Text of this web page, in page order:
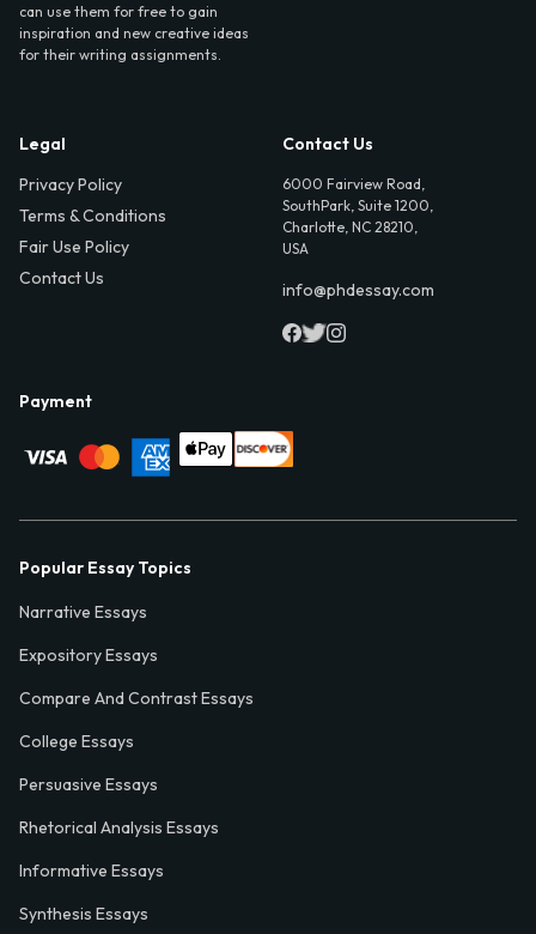
can use them for free to gain
inspiration and new creative ideas
for their writing assignments.
Legal
Privacy Policy
Terms & Conditions
Fair Use Policy
Contact Us
Contact Us
6000 Fairview Road,
SouthPark, Suite 1200,
Charlotte, NC 28210,
USA
info@phdessay.com
Payment
Popular Essay Topics
Narrative Essays
Expository Essays
Compare And Contrast Essays
College Essays
Persuasive Essays
Rhetorical Analysis Essays
Informative Essays
Synthesis Essays